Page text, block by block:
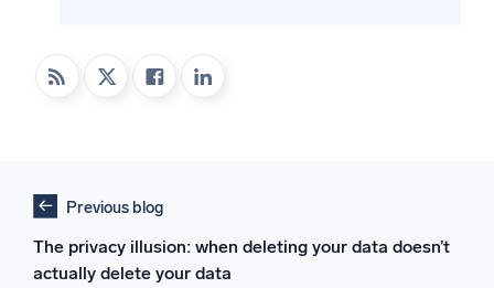
Previous blog
The privacy illusion: when deleting your data doesn’t
actually delete your data